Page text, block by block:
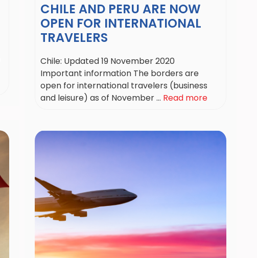
CHILE AND PERU ARE NOW
OPEN FOR INTERNATIONAL
TRAVELERS
Chile: Updated 19 November 2020
Important information The borders are
open for international travelers (business
and leisure) as of November ... Read more